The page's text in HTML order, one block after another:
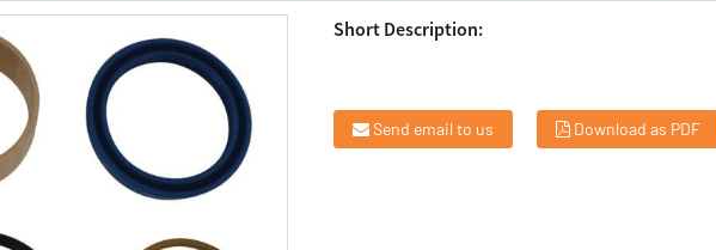
Short Description:
Send email to us Download as PDF